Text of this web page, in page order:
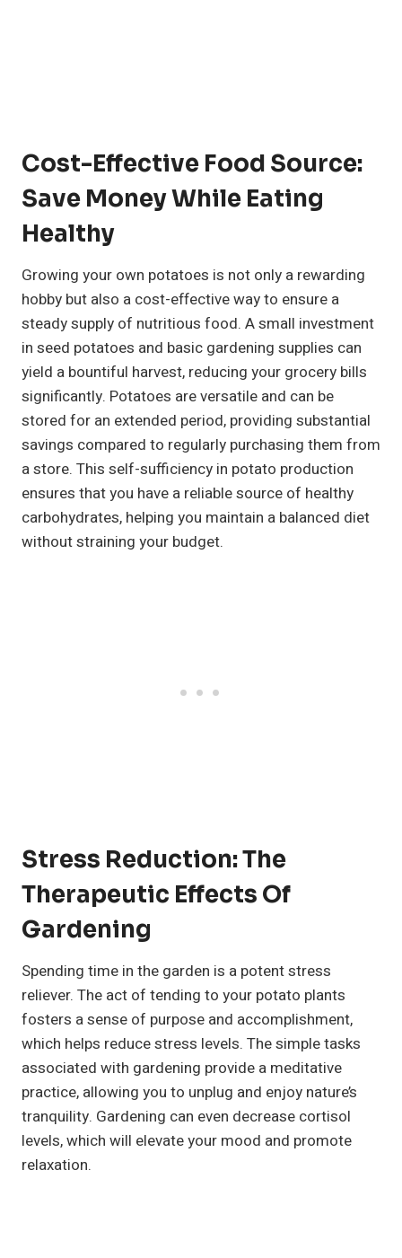
Cost-Effective Food Source:
Save Money While Eating
Healthy
Growing your own potatoes is not only a rewarding
hobby but also a cost-effective way to ensure a
steady supply of nutritious food. A small investment
in seed potatoes and basic gardening supplies can
yield a bountiful harvest, reducing your grocery bills
significantly. Potatoes are versatile and can be
stored for an extended period, providing substantial
savings compared to regularly purchasing them from
a store. This self-sufficiency in potato production
ensures that you have a reliable source of healthy
carbohydrates, helping you maintain a balanced diet
without straining your budget.
Stress Reduction: The
Therapeutic Effects Of
Gardening
Spending time in the garden is a potent stress
reliever. The act of tending to your potato plants
fosters a sense of purpose and accomplishment,
which helps reduce stress levels. The simple tasks
associated with gardening provide a meditative
practice, allowing you to unplug and enjoy nature’s
tranquility. Gardening can even decrease cortisol
levels, which will elevate your mood and promote
relaxation.